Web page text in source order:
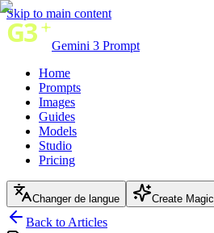
Skip to main content
Gemini 3 Prompt
Home
Prompts
Images
Guides
Models
Studio
Pricing
Changer de langue Create Magic
Back to Articles